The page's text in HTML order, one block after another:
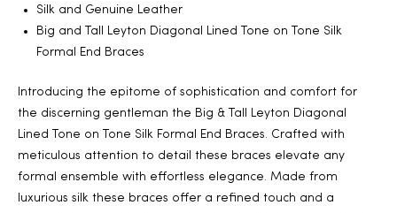
Silk and Genuine Leather
Big and Tall Leyton Diagonal Lined Tone on Tone Silk
Formal End Braces
Introducing the epitome of sophistication and comfort for
the discerning gentleman the Big & Tall Leyton Diagonal
Lined Tone on Tone Silk Formal End Braces. Crafted with
meticulous attention to detail these braces elevate any
formal ensemble with effortless elegance. Made from
luxurious silk these braces offer a refined touch and a